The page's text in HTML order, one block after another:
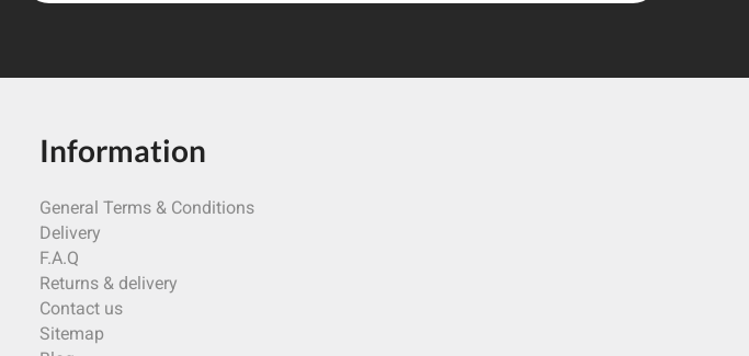
Information
General Terms & Conditions
Delivery
F.A.Q
Returns & delivery
Contact us
Sitemap